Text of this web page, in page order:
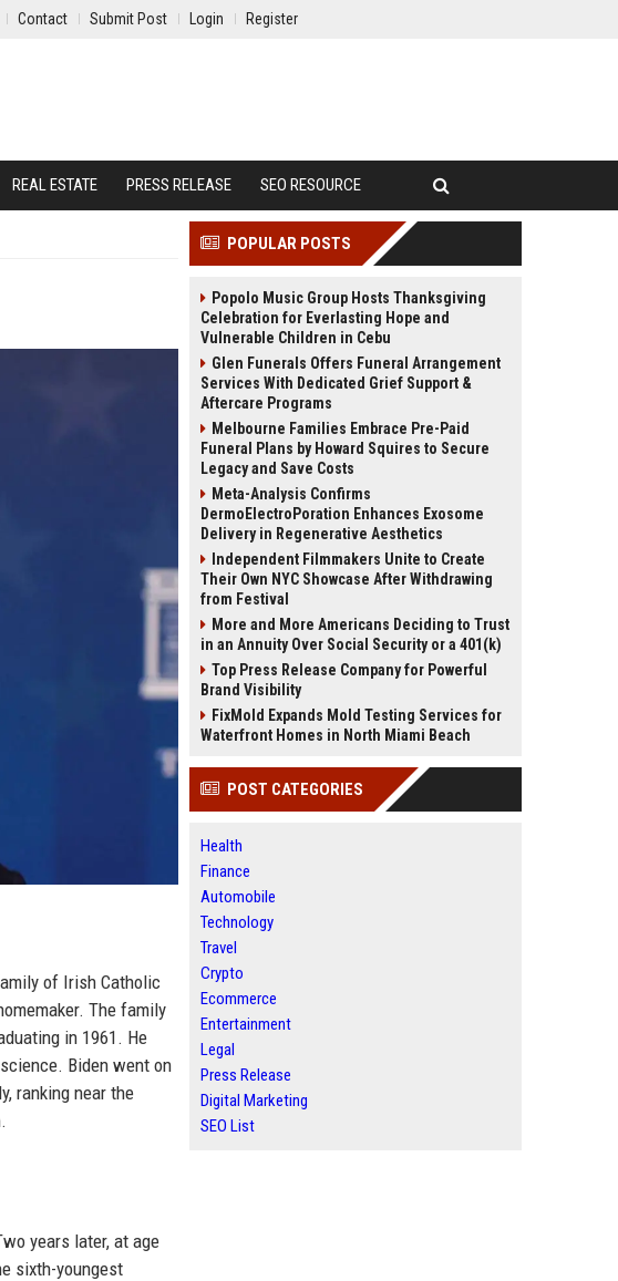
Contact Submit Post Login Register
REAL ESTATE PRESS RELEASE SEO RESOURCE
of Irish Catholic
The family
in 1961. He
Biden went on
ranking near the
years later, at age
sixth-youngest
POPULAR POSTS
Popolo Music Group Hosts Thanksgiving
Celebration for Everlasting Hope and
Vulnerable Children in Cebu
Glen Funerals Offers Funeral Arrangement
Services With Dedicated Grief Support &
Aftercare Programs
Melbourne Families Embrace Pre-Paid
Funeral Plans by Howard Squires to Secure
Legacy and Save Costs
Meta-Analysis Confirms
DermoElectroPoration Enhances Exosome
Delivery in Regenerative Aesthetics
Independent Filmmakers Unite to Create
Their Own NYC Showcase After Withdrawing
from Festival
More and More Americans Deciding to Trust
in an Annuity Over Social Security or a 401(k)
Top Press Release Company for Powerful
Brand Visibility
FixMold Expands Mold Testing Services for
Waterfront Homes in North Miami Beach
POST CATEGORIES
Health
Finance
Automobile
Technology
Travel
Crypto
Ecommerce
Entertainment
Legal
Press Release
Digital Marketing
SEO List